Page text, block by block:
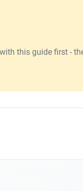
this guide first -